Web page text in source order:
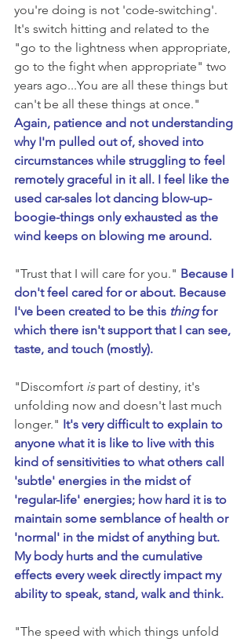
you're doing is not 'code-switching'.
It's switch hitting and related to the
"go to the lightness when appropriate,
go to the fight when appropriate" two
years ago...You are all these things but
can't be all these things at once."
Again, patience and not understanding
why I'm pulled out of, shoved into
circumstances while struggling to feel
remotely graceful in it all. I feel like the
used car-sales lot dancing blow-up-
boogie-things only exhausted as the
wind keeps on blowing me around.
"Trust that I will care for you." Because I
don't feel cared for or about. Because
I've been created to be this thing for
which there isn't support that I can see,
taste, and touch (mostly).
"Discomfort is part of destiny, it's
unfolding now and doesn't last much
longer." It's very difficult to explain to
anyone what it is like to live with this
kind of sensitivities to what others call
'subtle' energies in the midst of
'regular-life' energies; how hard it is to
maintain some semblance of health or
'normal' in the midst of anything but.
My body hurts and the cumulative
effects every week directly impact my
ability to speak, stand, walk and think.
"The speed with which things unfold